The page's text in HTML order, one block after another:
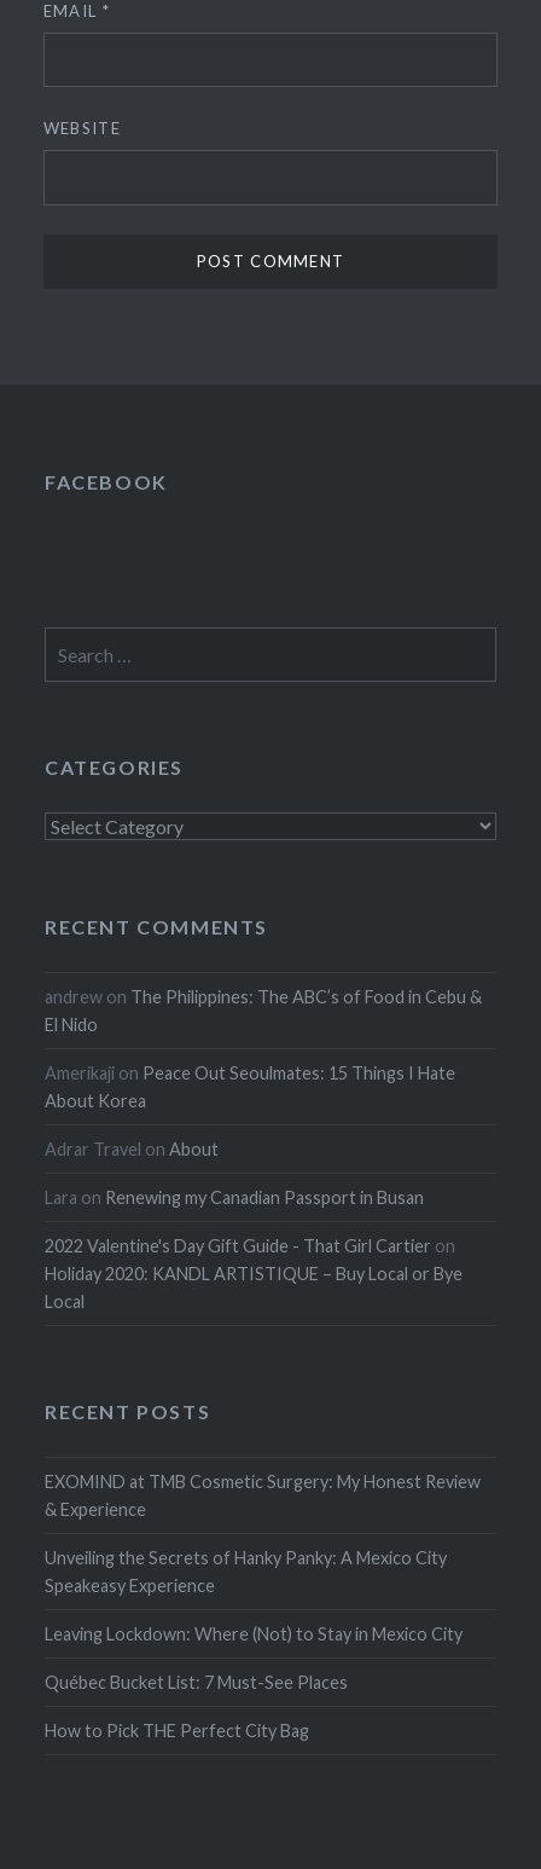
EMAIL *
WEBSITE
FACEBOOK
for:
CATEGORIES
Categories
RECENT COMMENTS
andrew on The Philippines: The ABC’s of Food in Cebu &
El Nido
Amerikaji on Peace Out Seoulmates: 15 Things I Hate
About Korea
Adrar Travel onAbout
Lara on Renewing my Canadian Passport in Busan
2022 Valentine's Day Gift Guide - That Girl Cartier on
Holiday 2020: KANDL ARTISTIQUE – Buy Local or Bye
Local
RECENT POSTS
EXOMIND at TMB Cosmetic Surgery: My Honest Review
& Experience
Unveiling the Secrets of Hanky Panky: A Mexico City
Speakeasy Experience
Leaving Lockdown: Where (Not) to Stay in Mexico City
Québec Bucket List: 7 Must-See Places
How to Pick THE Perfect City Bag